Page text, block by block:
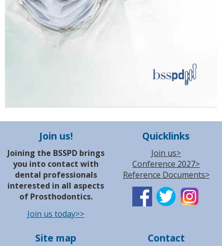
Join us!
Joining the BSSPD brings
you into contact with
dental professionals
interested in all aspects
of Prosthodontics.
Join us today>>
Quicklinks
Join us>
Conference 2027>
Reference Documents>
Site map Contact